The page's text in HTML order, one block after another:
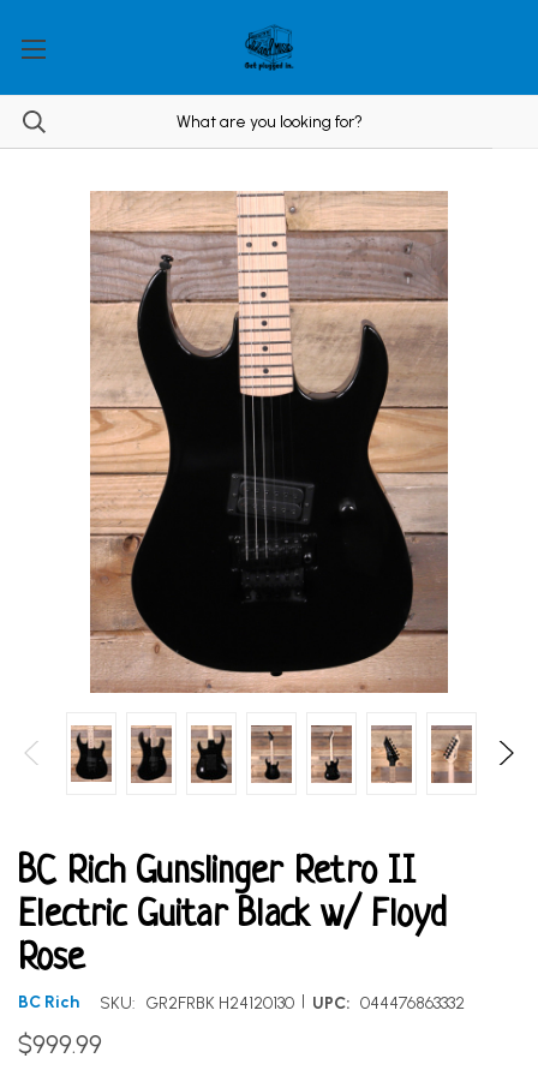
BC Rich Gunslinger Retro II
Electric Guitar Black w/ Floyd
Rose
BC Rich SKU: GR2FRBK H24120130 | UPC: 044476863332
$999.99